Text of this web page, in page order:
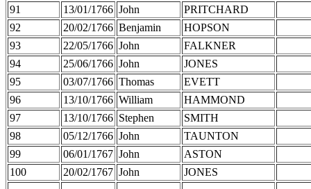
91
13/01/1766 John
PRITCHARD
92
20/02/1766 Benjamin
HOPSON
93
22/05/1766 John
FALKNER
94
25/06/1766 John
JONES
95
03/07/1766 Thomas
EVETT
96
13/10/1766 William
HAMMOND
97
13/10/1766 Stephen
SMITH
98
05/12/1766 John
TAUNTON
99
06/01/1767 John
ASTON
100
20/02/1767 John JONES